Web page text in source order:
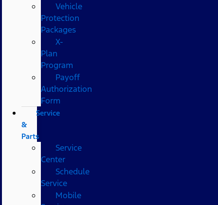
Vehicle
Protection
Packages
X-
Plan
Program
Payoff
Authorization
Form
Service
&
Parts
Service
Center
Schedule
Service
Mobile